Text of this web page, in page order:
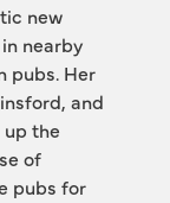
new
nearby
pubs. Her
and
the
of
pubs for